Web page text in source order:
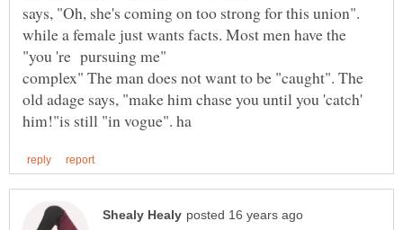
says, "Oh, she's coming on too strong for this union".
while a female just wants facts. Most men have the
complex" The man does not want to be "caught". The
old adage says, "make him chase you until you 'catch'